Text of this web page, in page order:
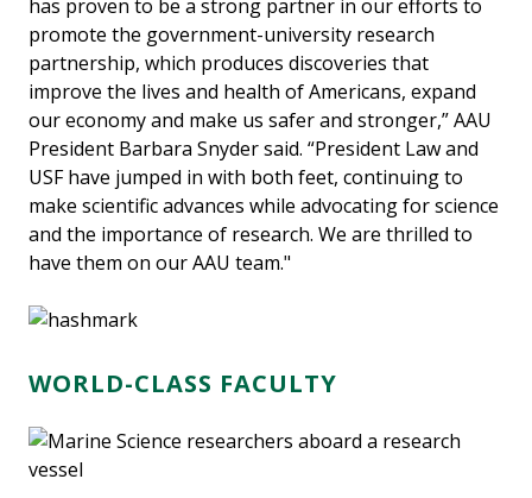
has proven to be a strong partner in our efforts to
promote the government-university research
partnership, which produces discoveries that
improve the lives and health of Americans, expand
our economy and make us safer and stronger,” AAU
President Barbara Snyder said. “President Law and
USF have jumped in with both feet, continuing to
make scientific advances while advocating for science
and the importance of research. We are thrilled to
have them on our AAU team."
WORLD-CLASS FACULTY